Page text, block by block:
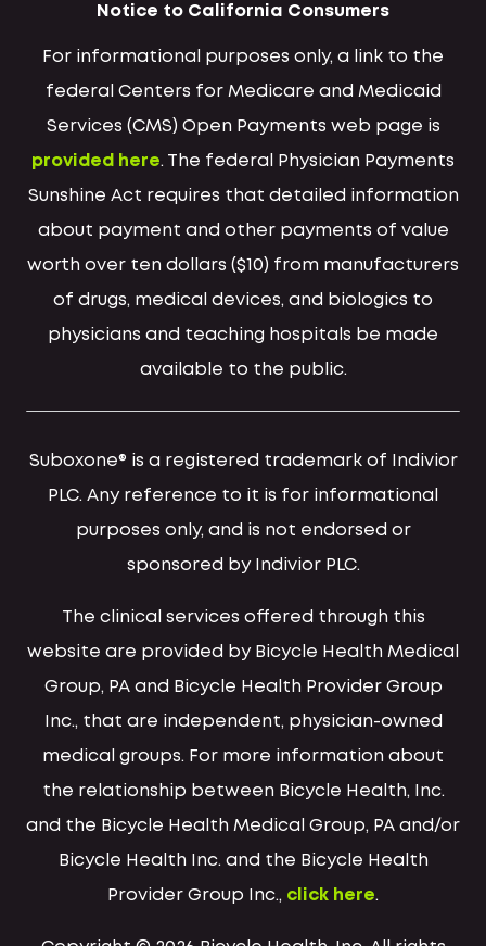
Notice to California Consumers
For informational purposes only, a link to the
federal Centers for Medicare and Medicaid
Services (CMS) Open Payments web page is
provided here. The federal Physician Payments
Sunshine Act requires that detailed information
about payment and other payments of value
worth over ten dollars ($10) from manufacturers
of drugs, medical devices, and biologics to
physicians and teaching hospitals be made
available to the public.
Suboxone® is a registered trademark of Indivior
PLC. Any reference to it is for informational
purposes only, and is not endorsed or
sponsored by Indivior PLC.
The clinical services offered through this
website are provided by Bicycle Health Medical
Group, PA and Bicycle Health Provider Group
Inc., that are independent, physician-owned
medical groups. For more information about
the relationship between Bicycle Health, Inc.
and the Bicycle Health Medical Group, PA and/or
Bicycle Health Inc. and the Bicycle Health
Provider Group Inc., click here.